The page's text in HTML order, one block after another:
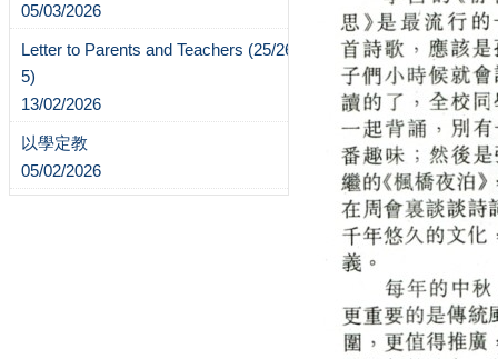
05/03/2026
Letter to Parents and Teachers (25/26-
5)
13/02/2026
以學定教
05/02/2026